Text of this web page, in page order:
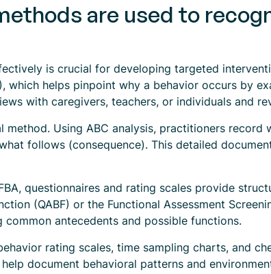
are used to
is crucial for developing targeted
which helps pinpoint why a behavior occurs by
with caregivers, teachers, or individuals and
method. Using ABC analysis, practitioners
follows (consequence). This detailed
questionnaires and rating scales provide
(QABF) or the Functional Assessment
antecedents and possible functions.
rating scales, time sampling charts, and
document behavioral patterns and